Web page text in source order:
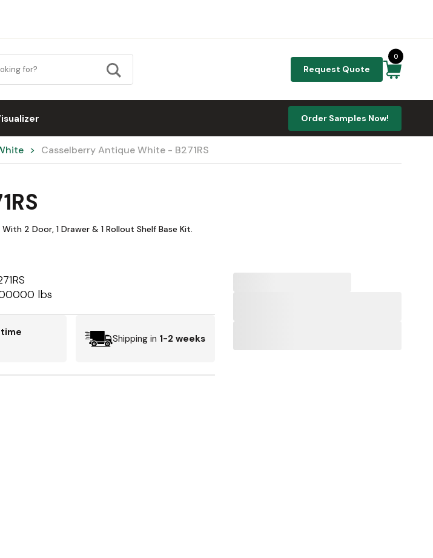
Request Quote
0
Order Samples Now!
Casselberry Antique White - B271RS
2 Door, 1 Drawer & 1 Rollout Shelf Base Kit.
lbs
Shipping in 1-2 weeks